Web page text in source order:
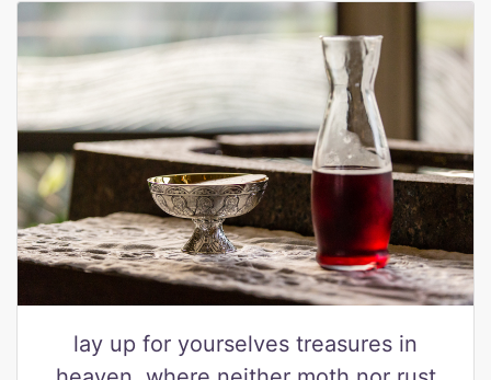
lay up for yourselves treasures in